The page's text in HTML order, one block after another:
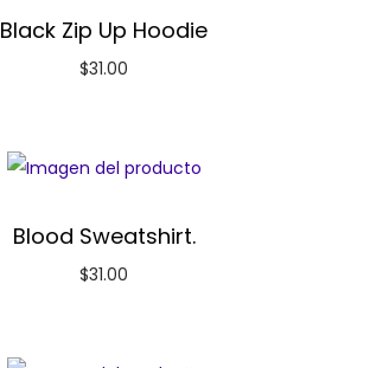
Black Zip Up Hoodie
$31.00
Blood Sweatshirt.
$31.00